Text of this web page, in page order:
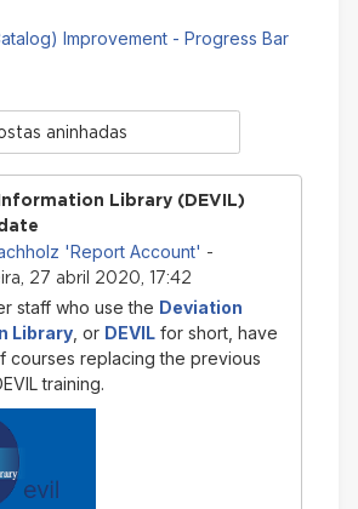
Improvement - Progress Bar
Library (DEVIL)
'Report Account' -
27 abril 2020, 17:42
staff who use the Deviation
Library, or DEVILfor short, have
courses replacing the previous
training.